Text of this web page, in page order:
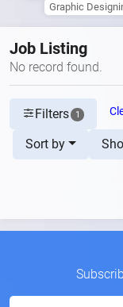
Graphic
Job Listing
No record found.
Filters 1
Sort by